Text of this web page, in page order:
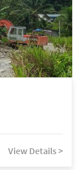
View Details >